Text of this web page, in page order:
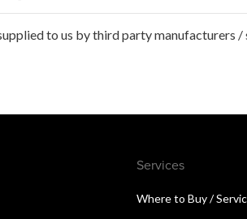
to us by third party manufacturers
Services
Where to Buy /